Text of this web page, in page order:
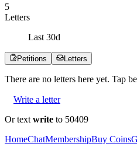
5
Letters
Last 30d
Petitions Letters
There are no letters here yet. Tap
Write a letter
Or text write to 50409
HomeChatMembershipBuy Coins